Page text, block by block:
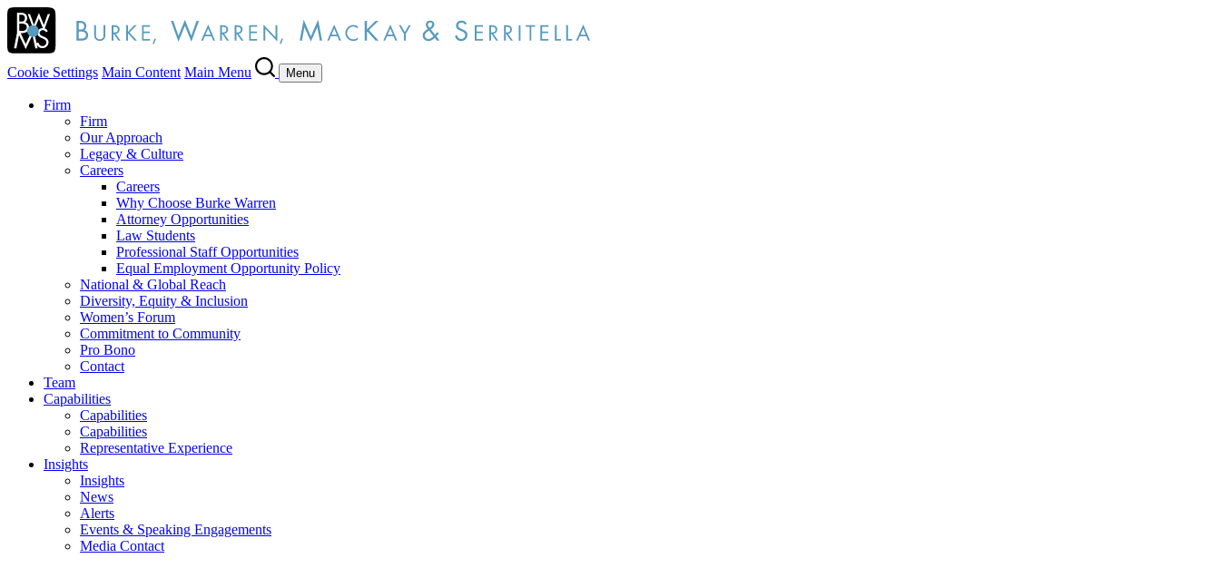
Cookie Settings Main Content Main Menu Menu
Firm
Firm
Our Approach
Legacy & Culture
Careers
Careers
Why Choose Burke Warren
Attorney Opportunities
Law Students
Professional Staff Opportunities
Equal Employment Opportunity Policy
National & Global Reach
Diversity, Equity & Inclusion
Women’s Forum
Commitment to Community
Pro Bono
Contact
Team
Capabilities
Capabilities
Capabilities
Representative Experience
Insights
Insights
News
Alerts
Events & Speaking Engagements
Media Contact